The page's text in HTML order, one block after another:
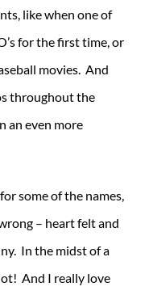
like when one of
for the first time, or
movies. And
throughout the
an even more
some of the names,
– heart felt and
In the midst of a
And I really love